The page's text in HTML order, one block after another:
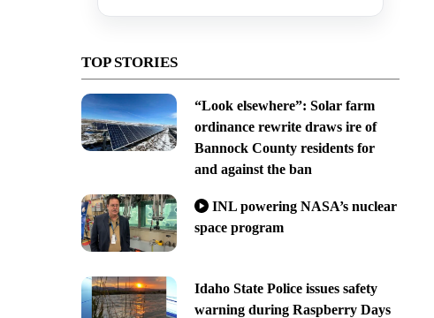
TOP STORIES
“Look elsewhere”: Solar farm
ordinance rewrite draws ire of
Bannock County residents for
and against the ban
INL powering NASA’s nuclear
space program
Idaho State Police issues safety
warning during Raspberry Days